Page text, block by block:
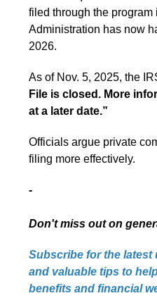
filed through the program
Administration has now
2026.
As of Nov. 5, 2025, the
File is closed. More
at a later date.”
Officials argue private
filing more effectively.
-
Don't miss out on
Subscribe for the latest
and valuable tips to
benefits and financial